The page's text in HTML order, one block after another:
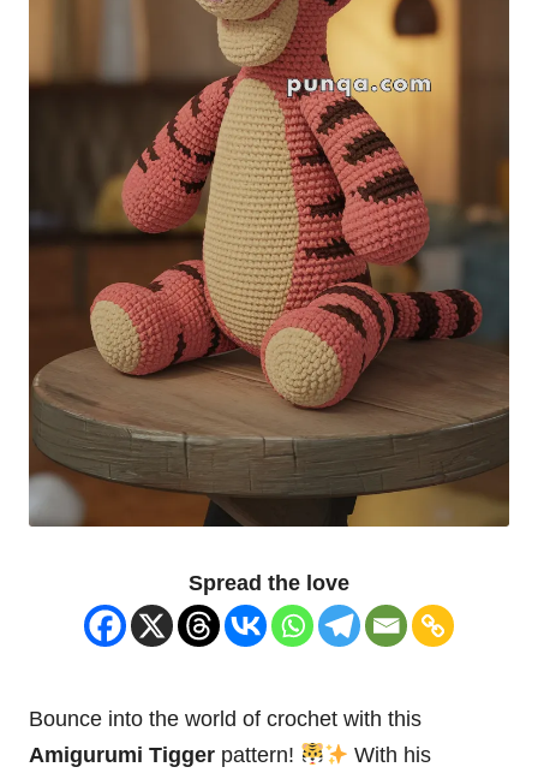
Spread the love
Bounce into the world of crochet with this
Amigurumi Tigger pattern!
With his